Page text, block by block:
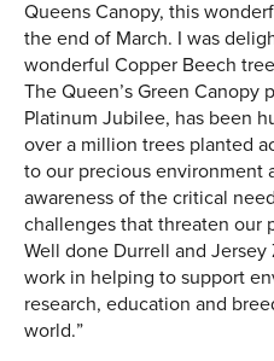
Queens Canopy, this
the end of March. I was
wonderful Copper Beech
The Queen’s Green Canopy
Platinum Jubilee, has been
over a million trees planted
to our precious environment
awareness of the critical
challenges that threaten our
Well done Durrell and
work in helping to support
research, education and
world.”